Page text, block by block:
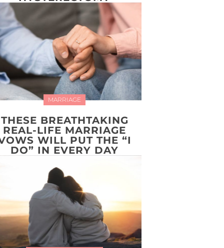
MARRIAGE
THESE BREATHTAKING
REAL-LIFE MARRIAGE
WILL PUT THE “I
DO” IN EVERY DAY